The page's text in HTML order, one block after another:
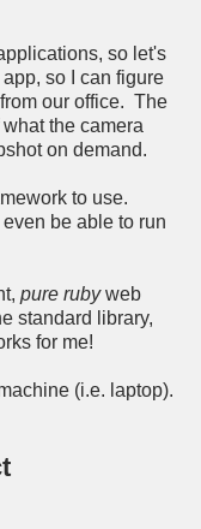
so let's
so I can figure
our office. The
the camera
on demand.
to use.
be able to run
pure rubyweb
standard library,
for me!
(i.e. laptop).